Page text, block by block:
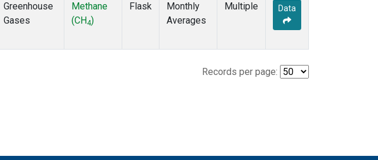
Greenhouse
Gases
Methane
(CH4)
Flask
Monthly
Averages
Multiple Data
Records per page: